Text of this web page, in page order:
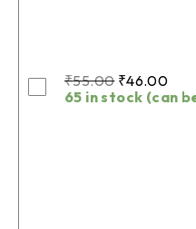
₹55.00 ₹46.00
65 in stock (can